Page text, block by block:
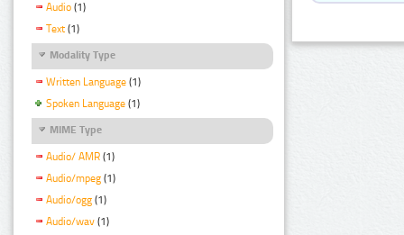
Audio (1)
Text (1)
Modality Type
Written Language (1)
Spoken Language (1)
MIME Type
Audio/ AMR (1)
Audio/mpeg (1)
Audio/ogg (1)
Audio/wav (1)